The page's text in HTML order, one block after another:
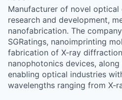
Manufacturer of novel
research and development,
nanofabrication. The
SGRatings, nanoimprinting
fabrication of X-ray
nanophotonics devices,
enabling optical industries
wavelengths ranging from X-